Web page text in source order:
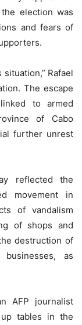
election was
and fears of
Rafael
The escape
to armed
of Cabo
further unrest
reflected the
movement in
of vandalism
of shops and
destruction of
as
AFP journalist
up tables in the